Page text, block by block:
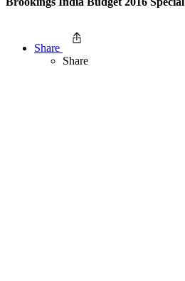
Share
Share